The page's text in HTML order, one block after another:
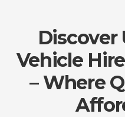
Discover
Vehicle
– Where